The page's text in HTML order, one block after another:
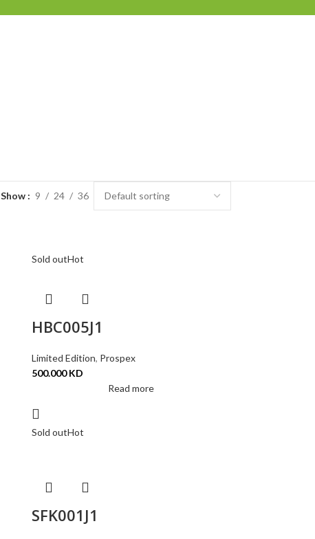
Show 9 24 36
Sold outHot
HBC005J1
Limited Edition, Prospex
500.000KD
Read more
Sold outHot
SFK001J1